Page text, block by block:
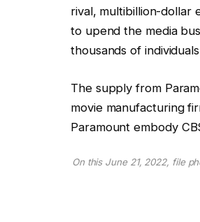
rival, multibillion-dollar
to upend the media
thousands of
The supply from
movie manufacturing
Paramount embody
On this June 21, 2022, file